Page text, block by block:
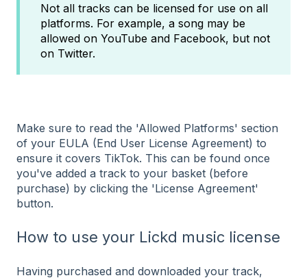
Not all tracks can be licensed for use on all
platforms. For example, a song may be
allowed on YouTube and Facebook, but not
on Twitter.
Make sure to read the 'Allowed Platforms' section
of your EULA (End User License Agreement) to
ensure it covers TikTok. This can be found once
you've added a track to your basket (before
purchase) by clicking the 'License Agreement'
button.
How to use your Lickd music license
Having purchased and downloaded your track,